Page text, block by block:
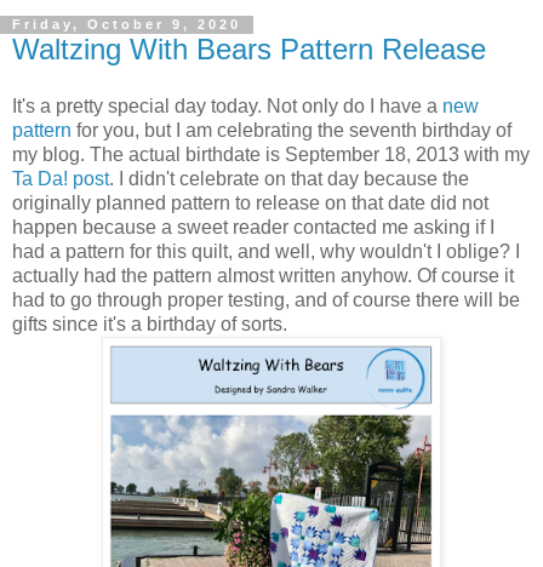
Friday, October 9, 2020
Waltzing With Bears Pattern Release
It's a pretty special day today. Not only do I have a new
pattern for you, but I am celebrating the seventh birthday of
my blog. The actual birthdate is September 18, 2013 with my
Ta Da! post. I didn't celebrate on that day because the
originally planned pattern to release on that date did not
happen because a sweet reader contacted me asking if I
had a pattern for this quilt, and well, why wouldn't I oblige? I
actually had the pattern almost written anyhow. Of course it
had to go through proper testing, and of course there will be
gifts since it's a birthday of sorts.